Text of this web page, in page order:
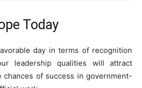
Today
day in terms of recognition
leadership qualities will attract
chances of success in government-